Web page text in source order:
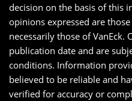
decision on the basis of this
opinions expressed are
necessarily those of
publication date and are
conditions. Information
believed to be reliable and
verified for accuracy or